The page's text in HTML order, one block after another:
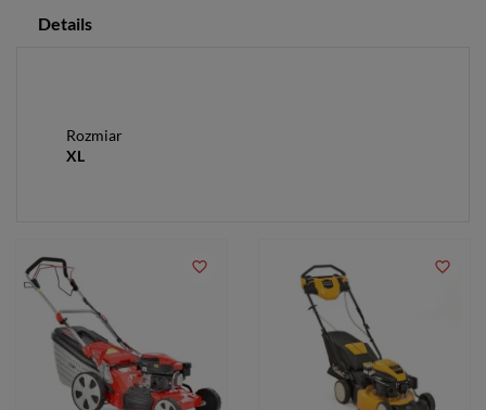
Details
Rozmiar
XL
favorite_border favorite_border